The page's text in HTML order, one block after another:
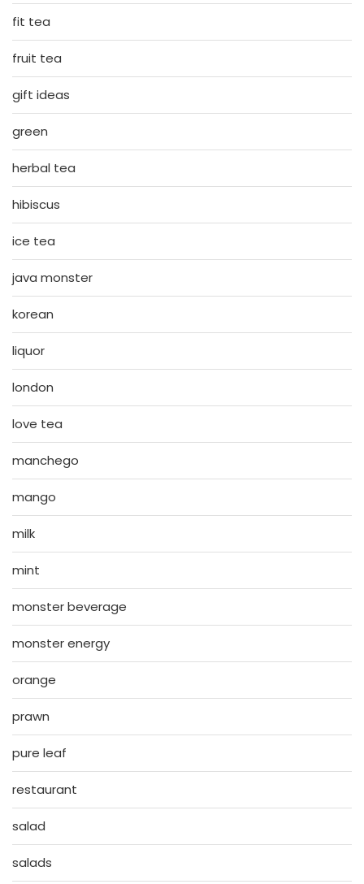
fit tea
fruit tea
gift ideas
green
herbal tea
hibiscus
ice tea
java monster
korean
liquor
london
love tea
manchego
mango
milk
mint
monster beverage
monster energy
orange
prawn
pure leaf
restaurant
salad
salads